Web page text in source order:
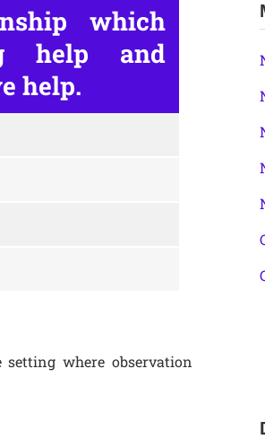
which
help and
help.
setting where observation